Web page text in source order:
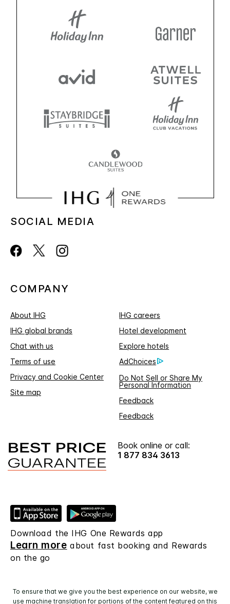
SOCIAL MEDIA
COMPANY
About IHG
IHG careers
IHG global brands
Hotel development
Chat with us
Explore hotels
Terms of use
AdChoices
Privacy and Cookie Center
Do Not Sell or Share My
Personal Information
Site map
Feedback
Feedback
Book online or call:
1 877 834 3613
Download the IHG One Rewards app
Learn more about fast booking and Rewards
on the go
To ensure that we give you the best experience on our website, we
use machine translation for portions of the content featured on this